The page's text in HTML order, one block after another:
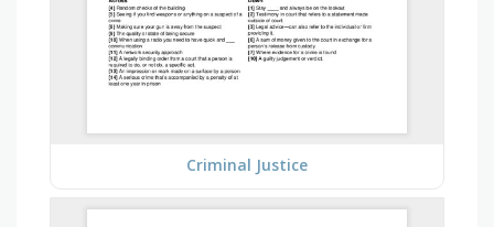
Criminal Justice